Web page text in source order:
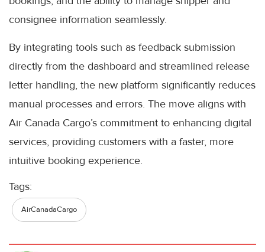
consignee information seamlessly.
By integrating tools such as feedback submission
directly from the dashboard and streamlined release
letter handling, the new platform significantly reduces
manual processes and errors. The move aligns with
Air Canada Cargo’s commitment to enhancing digital
services, providing customers with a faster, more
intuitive booking experience.
Tags:
AirCanadaCargo